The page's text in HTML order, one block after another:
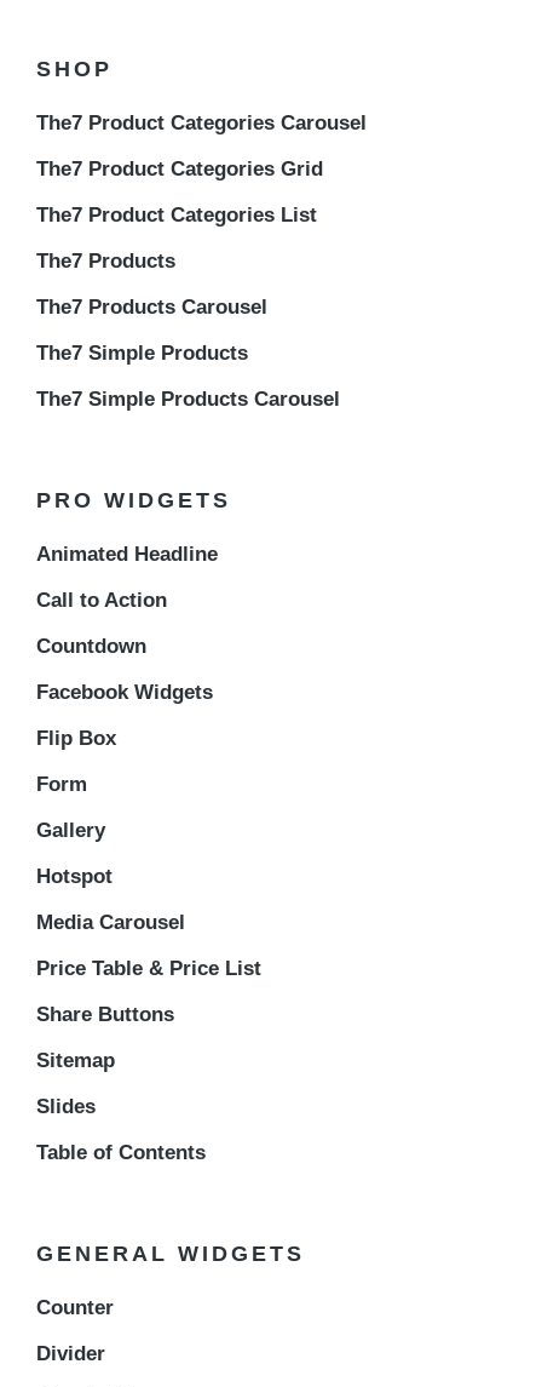
SHOP
The7 Product Categories Carousel
The7 Product Categories Grid
The7 Product Categories List
The7 Products
The7 Products Carousel
The7 Simple Products
The7 Simple Products Carousel
PRO WIDGETS
Animated Headline
Call to Action
Countdown
Facebook Widgets
Flip Box
Form
Gallery
Hotspot
Media Carousel
Price Table & Price List
Share Buttons
Sitemap
Slides
Table of Contents
GENERAL WIDGETS
Counter
Divider